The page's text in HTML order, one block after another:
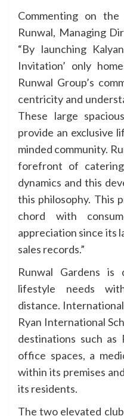
Commenting on
Runwal, Managing
“By launching
Invitation’ only
Runwal Group’s
centricity and
These large
provide an exclusive
minded community.
forefront of
dynamics and this
this philosophy. This
chord with
appreciation since its
sales records.”
Runwal Gardens
lifestyle needs
distance.
Ryan International
destinations such as
office spaces, a
within its premises
its residents.
The two elevated